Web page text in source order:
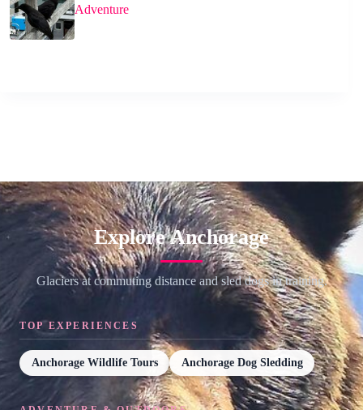
Adventure
Explore Anchorage
Glaciers at commuting distance and sled dogs in training.
TOP EXPERIENCES
Anchorage Wildlife Tours Anchorage Dog Sledding